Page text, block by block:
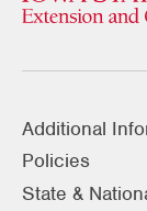
Additional
Policies
State &